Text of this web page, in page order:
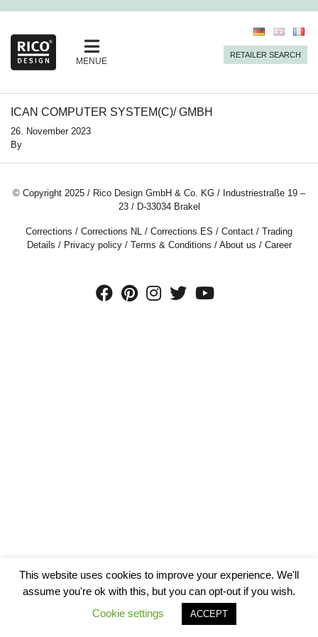
MENUE
RETAILER SEARCH
ICAN COMPUTER SYSTEM(C)/ GMBH
26. November 2023
By
© Copyright 2025 / Rico Design GmbH & Co. KG / Industriestraße 19 –
23 / D-33034 Brakel
Corrections / Corrections NL / Corrections ES / Contact / Trading
Details / Privacy policy/ Terms & Conditions / About us / Career
This website uses cookies to improve your experience. We'll
assume you're ok with this, but you can opt-out if you wish.
Cookie settings
ACCEPT